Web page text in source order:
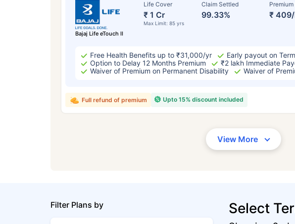
Bajaj Life eTouch II
Life Cover
₹ 1 Cr
Max Limit: 85 yrs
Claim Settled
99.33% ₹
Free Health Benefits up to ₹31,000/yr
Early payout on
Option to Delay 12 Months Premium
₹2 lakh Immediate
Waiver of Premium on Permanent Disability
Waiver of
Upto 15% discount included
Full refund of premium
View More
Filter Plans by Select